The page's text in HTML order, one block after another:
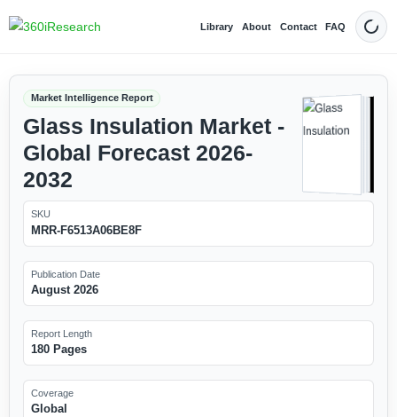
Library About Contact FAQ Dark
Market Intelligence Report
Glass Insulation Market -
Global Forecast 2026-
2032
SKU
MRR-F6513A06BE8F
Publication Date
August 2026
Report Length
180 Pages
Coverage
Global